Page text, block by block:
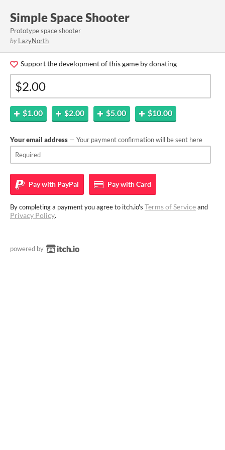
Simple Space Shooter
Prototype space shooter
by LazyNorth
Support the development of this game by donating
$1.00 $2.00 $5.00 $10.00
Your email address — Your payment confirmation will be sent here
Pay with PayPal Pay withCard
By completing a payment you agree to itch.io's Terms of Serviceand
Privacy Policy.
powered by